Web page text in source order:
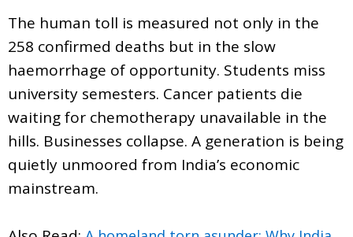
The human toll is measured not only in the
258 confirmed deaths but in the slow
haemorrhage of opportunity. Students miss
university semesters. Cancer patients die
waiting for chemotherapy unavailable in the
hills. Businesses collapse. A generation is being
quietly unmoored from India’s economic
mainstream.